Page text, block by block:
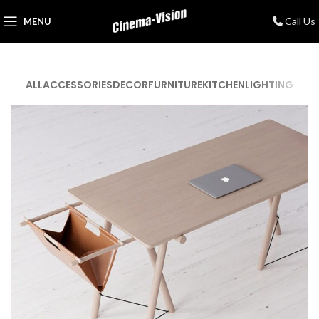
MENU Call Us
ALLACCESSORIESDECORFURNITUREKITCHENLIGHTING